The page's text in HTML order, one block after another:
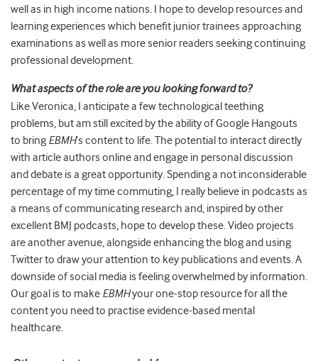
well as in high income nations. I hope to develop resources and
learning experiences which benefit junior trainees approaching
examinations as well as more senior readers seeking continuing
professional development.
What aspects of the role are you looking forward to?
Like Veronica, I anticipate a few technological teething
problems, but am still excited by the ability of Google Hangouts
to bring EBMH’s content to life. The potential to interact directly
with article authors online and engage in personal discussion
and debate is a great opportunity. Spending a not inconsiderable
percentage of my time commuting, I really believe in podcasts as
a means of communicating research and, inspired by other
excellent BMJ podcasts, hope to develop these. Video projects
are another avenue, alongside enhancing the blog and using
Twitter to draw your attention to key publications and events. A
downside of social media is feeling overwhelmed by information.
Our goal is to make EBMHyour one-stop resource for all the
content you need to practise evidence-based mental
healthcare.